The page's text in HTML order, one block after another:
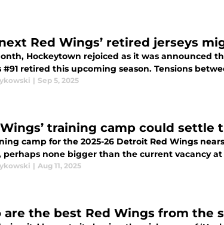
Red Wings’ retired jerseys
Hockeytown rejoiced as it was announced
#91 retired this upcoming season. Tensions
| Sep 5, 2025
training camp could settle
camp for the 2025-26 Detroit Red Wings
perhaps none bigger than the current vacancy at
| Aug 11, 2025
are the best Red Wings from the